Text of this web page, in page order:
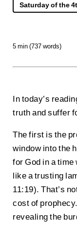
Saturday of the
5 min (737 words)
In today’s
truth and suffer
The first is the
window into the
for God in a time
like a trusting
11:19). That’s
cost of
revealing the